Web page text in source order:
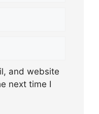
and website
next time I